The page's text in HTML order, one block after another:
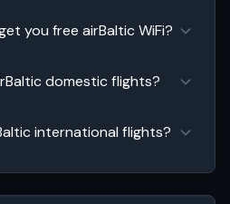
you free airBaltic WiFi?
domestic flights?
international flights?